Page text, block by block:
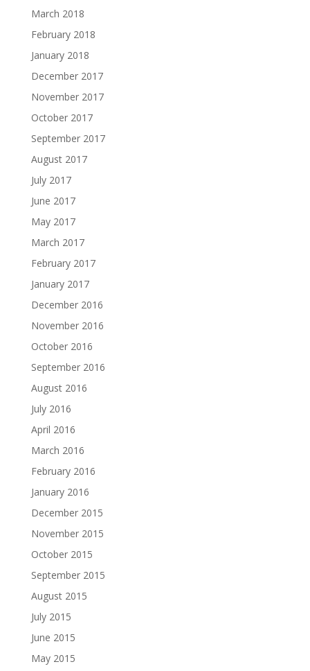
March 2018
February 2018
January 2018
December 2017
November 2017
October 2017
September 2017
August 2017
July 2017
June 2017
May 2017
March 2017
February 2017
January 2017
December 2016
November 2016
October 2016
September 2016
August 2016
July 2016
April 2016
March 2016
February 2016
January 2016
December 2015
November 2015
October 2015
September 2015
August 2015
July 2015
June 2015
May 2015